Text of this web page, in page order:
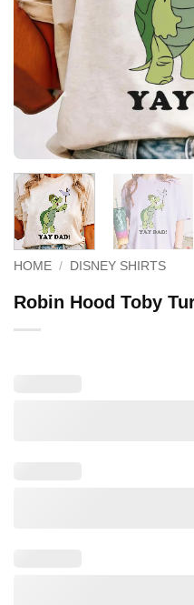
HOME / DISNEY SHIRTS
Robin Hood Toby